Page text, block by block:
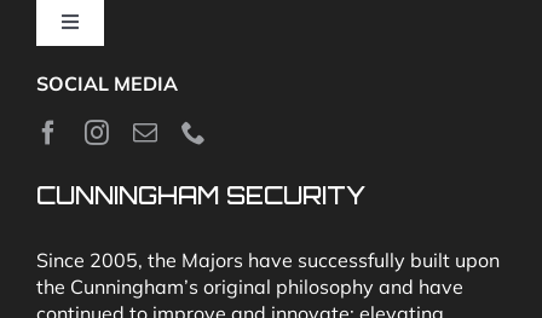
Toggle
About
SOCIAL MEDIA
CUNNINGHAM SECURITY
Since 2005, the Majors have successfully built upon
the Cunningham’s original philosophy and have